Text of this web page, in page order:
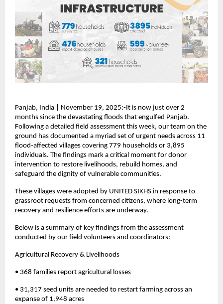
Panjab, India | November 19, 2025:-It is now just over 2
months since the devastating floods that engulfed Panjab.
Following a detailed field assessment this week, our team on the
ground has documented a myriad set of urgent needs across 11
flood-affected villages covering 779 households or 3,895
individuals. The findings mark a critical moment for donor
intervention to restore livelihoods, rebuild homes, and
safeguard the dignity of vulnerable communities.
These villages were adopted by UNITED SIKHS in response to
grassroot requests from concerned citizens, where long-term
recovery and resilience efforts are underway.
Below is a summary of key findings from the assessment
conducted by our field volunteers and coordinators:
Agricultural Recovery & Livelihoods
• 368 families report agricultural losses
• 31,317 seed units are needed to restart farming across an
expanse of 1,948 acres